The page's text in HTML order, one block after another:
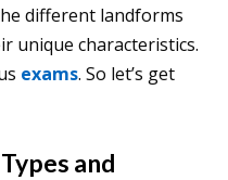
different landforms
unique characteristics.
exams. So let’s get
Types and